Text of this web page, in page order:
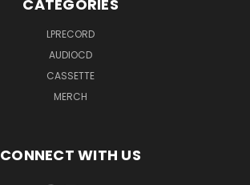
CATEGORIES
LPRECORD
AUDIOCD
CASSETTE
MERCH
CONNECT WITH US